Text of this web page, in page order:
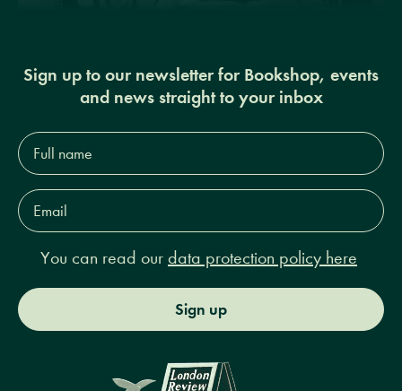
Sign up to our newsletter for Bookshop, events
and news straight to your inbox
Full
name*
Email
Address*
You can read our data protection policy here
Sign up